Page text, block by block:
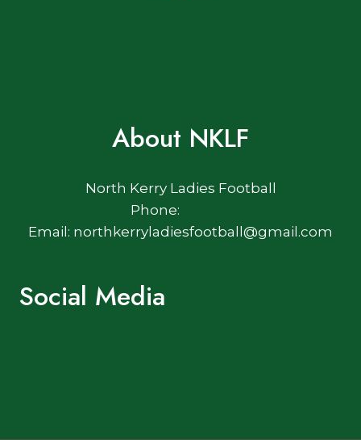
About NKLF
North Kerry Ladies Football
Phone:
Email: northkerryladiesfootball@gmail.com
Social Media